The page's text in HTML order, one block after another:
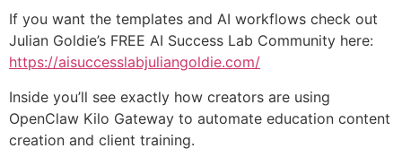
If you want the templates and AI workflows check out
Julian Goldie’s FREE AI Success Lab Community here:
https://aisuccesslabjuliangoldie.com/
Inside you’ll see exactly how creators are using
OpenClaw Kilo Gateway to automate education content
creation and client training.